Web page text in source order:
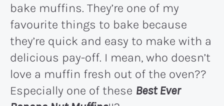
bake muffins. They’re one of my
favourite things to bake because
they’re quick and easy to make with a
delicious pay-off. I mean, who doesn’t
love a muffin fresh out of the oven??
Especially one of these Best Ever